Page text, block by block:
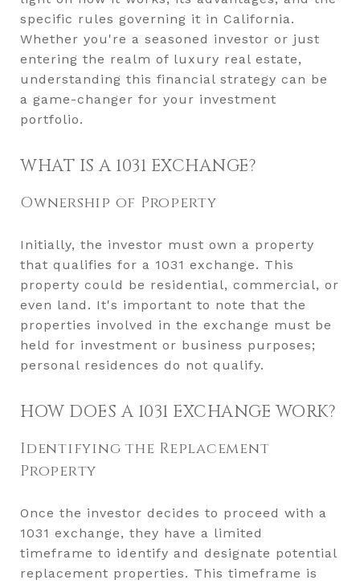
specific rules governing it in California.
Whether you're a seasoned investor or just
entering the realm of luxury real estate,
understanding this financial strategy can be
a game-changer for your investment
portfolio.
WHAT IS A 1031 EXCHANGE?
Ownership of Property
Initially, the investor must own a property
that qualifies for a 1031 exchange. This
property could be residential, commercial, or
even land. It's important to note that the
properties involved in the exchange must be
held for investment or business purposes;
personal residences do not qualify.
HOW DOES A 1031 EXCHANGE WORK?
Identifying the Replacement
Property
Once the investor decides to proceed with a
1031 exchange, they have a limited
timeframe to identify and designate potential
replacement properties. This timeframe is